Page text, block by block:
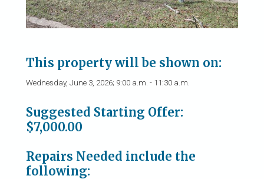
This property will be shown on:
Wednesday, June 3, 2026; 9:00 a.m. - 11:30 a.m.
Suggested Starting Offer:
$7,000.00
Repairs Needed include the
following: